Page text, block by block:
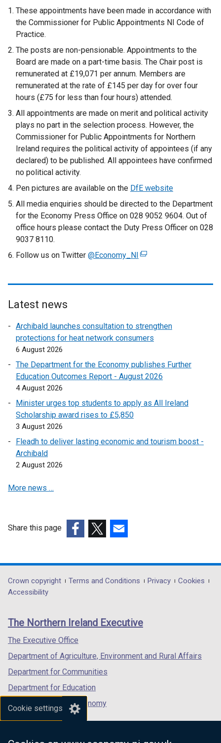
Cookie settings
These appointments have been made in accordance with
the Commissioner for Public Appointments NI Code of
Practice.
The posts are non-pensionable. Appointments to the
Board are made on a part-time basis. The Chair post is
remunerated at £19,071 per annum. Members are
remunerated at the rate of £145 per day for over four
hours (£75 for less than four hours) attended.
All appointments are made on merit and political activity
plays no part in the selection process. However, the
Commissioner for Public Appointments for Northern
Ireland requires the political activity of appointees (if any
declared) to be published. All appointees have confirmed
no political activity.
Pen pictures are available on the DfE website
All media enquiries should be directed to the Department
for the Economy Press Office on 028 9052 9604. Out of
office hours please contact the Duty Press Officer on 028
9037 8110.
Follow us on Twitter @Economy_NI (
n
a
l
i
o
n
n
t
)
Latest news
Archibald launches consultation to strengthen
protections for heat network consumers
6 August 2026
The Department for the Economy publishes Further
Education Outcomes Report - August 2026
4 August 2026
Minister urges top students to apply as All Ireland
Scholarship award rises to £5,850
3 August 2026
Fleadh to deliver lasting economic and tourism boost -
Archibald
2 August 2026
More news …
Share this page
opens
in
/
tab)
opens
in
/
opens
in
/
Department
footer
links
Crown copyright Terms and Conditions Privacy
Cookies
Accessibility
The Northern Ireland Executive
The Executive Office
Department of Agriculture, Environment and Rural Affairs
Department for Communities
Department for Education
Department for the Economy
Department of Finance